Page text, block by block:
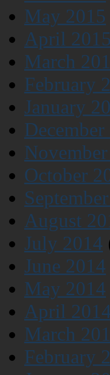
May 2015
April 2015
March
February
January
October
August
July 2014
June 2014
May 2014
April
March
February